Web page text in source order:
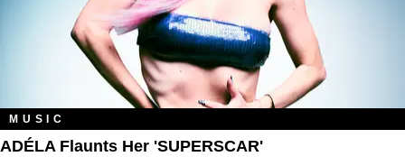
MUSIC
ADÉLA Flaunts Her 'SUPERSCAR'